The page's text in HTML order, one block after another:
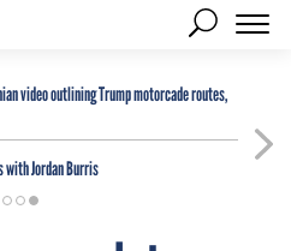
video outlining Trump motorcade routes,
with Jordan Burris